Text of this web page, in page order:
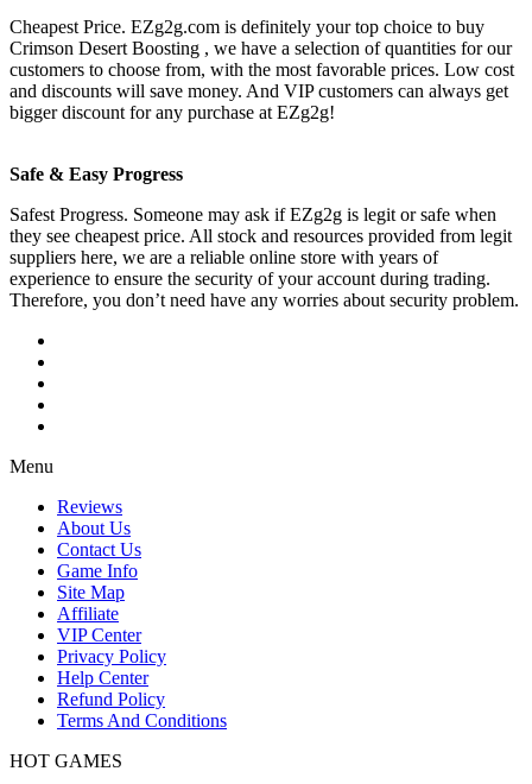
Cheapest Price. EZg2g.com is definitely your top choice to buy
Crimson Desert Boosting , we have a selection of quantities for our
customers to choose from, with the most favorable prices. Low cost
and discounts will save money. And VIP customers can always get
bigger discount for any purchase at EZg2g!
Safe & Easy Progress
Safest Progress. Someone may ask if EZg2g is legit or safe when
they see cheapest price. All stock and resources provided from legit
suppliers here, we are a reliable online store with years of
experience to ensure the security of your account during trading.
Therefore, you don’t need have any worries about security problem.
Menu
Reviews
About Us
Contact Us
Game Info
Site Map
Affiliate
VIP Center
Privacy Policy
Help Center
Refund Policy
Terms And Conditions
HOT GAMES